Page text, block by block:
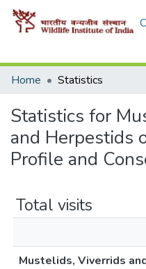
Home
Statistics
Statistics for
and Herpestids
Profile and
Total visits
Mustelids, Viverrids